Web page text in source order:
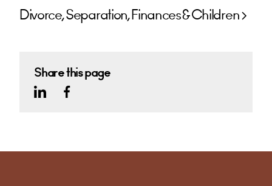
Divorce, Separation, Finances & Children
Share this page